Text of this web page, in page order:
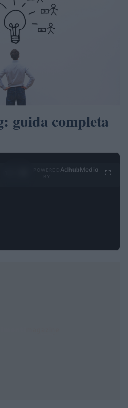
guida completa
Ad hubMedia